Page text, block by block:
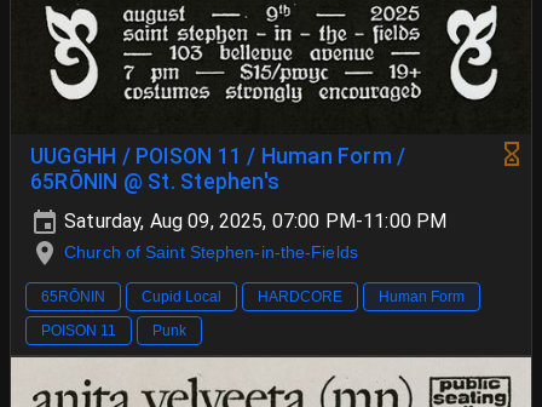
UUGGHH / POISON 11 / Human Form /
65RŌNIN @ St. Stephen's
Saturday, Aug 09, 2025, 07:00 PM-11:00 PM
Church of Saint Stephen-in-the-Fields
65RŌNIN Cupid Local HARDCORE
Human Form
POISON 11
Punk